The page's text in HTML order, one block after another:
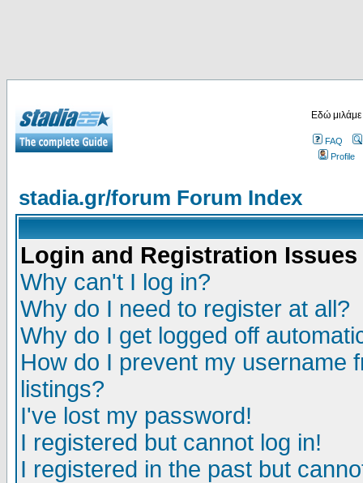
Εδώ
FAQ
Profile
stadia.gr/forum Forum Index
Login and Registration Issues
Why can't I log in?
Why do I need to register at all?
Why do I get logged off
How do I prevent my username
listings?
I've lost my password!
I registered but cannot log in!
I registered in the past but